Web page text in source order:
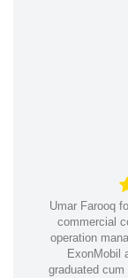
Umar Farooq
commercial
operation
ExonMobil
graduated